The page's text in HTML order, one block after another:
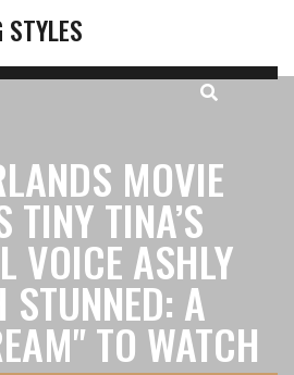
MOVIE
TINY TINA’S
VOICE ASHLY
STUNNED: A
TO WATCH